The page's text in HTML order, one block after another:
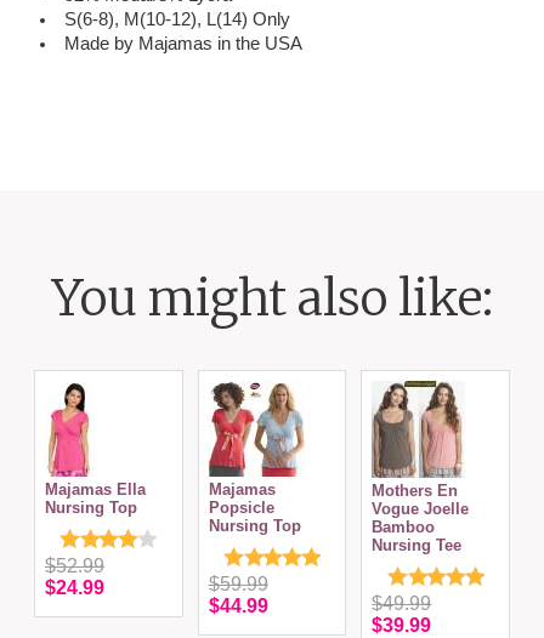
S(6-8), M(10-12), L(14) Only
Made by Majamas in the USA
You might also like:
Majamas Ella
Nursing Top
$52.99
$24.99
Majamas
Popsicle
Nursing Top
$59.99
$44.99
Mothers En
Vogue Joelle
Bamboo
Nursing Tee
$49.99
$39.99